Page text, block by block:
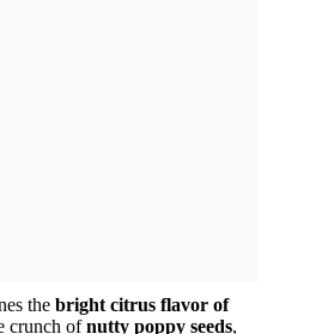
the bright citrus flavor of
crunch ofnutty poppy seeds,